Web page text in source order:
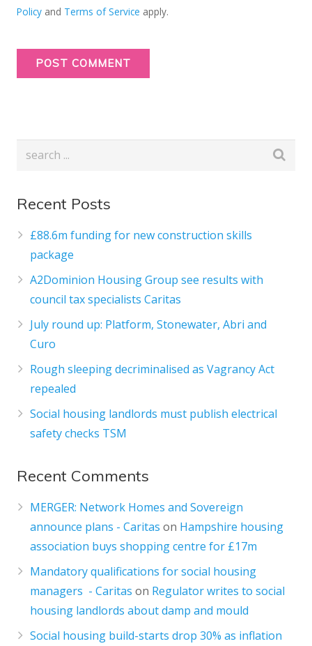
Policy and Terms of Service apply.
Recent Posts
£88.6m funding for new construction skills
package
A2Dominion Housing Group see results with
council tax specialists Caritas
July round up: Platform, Stonewater, Abri and
Curo
Rough sleeping decriminalised as Vagrancy Act
repealed
Social housing landlords must publish electrical
safety checks TSM
Recent Comments
MERGER: Network Homes and Sovereign
announce plans - Caritas on Hampshire housing
association buys shopping centre for £17m
Mandatory qualifications for social housing
managers - Caritas on Regulator writes to social
housing landlords about damp and mould
Social housing build-starts drop 30% as inflation